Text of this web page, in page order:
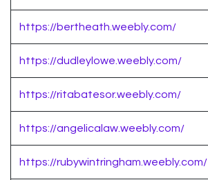
https://bertheath.weebly.com/
https://dudleylowe.weebly.com/
https://ritabatesor.weebly.com/
https://angelicalaw.weebly.com/
https://rubywintringham.weebly.com/